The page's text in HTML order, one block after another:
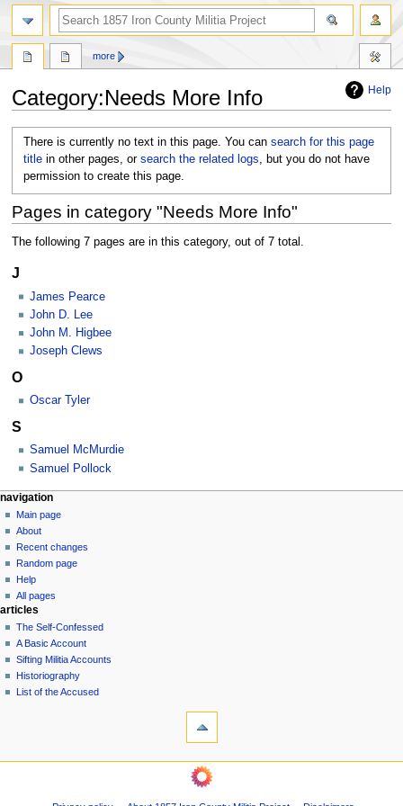
Help
Category:Needs More Info
There is currently no text in this page. You cansearch for this page
title in other pages, orsearch the related logs, but you do not have
permission to create this page.
Pages in category "Needs More Info"
The following 7 pages are in this category, out of 7 total.
J
James Pearce
John D. Lee
John M. Higbee
Joseph Clews
O
Oscar Tyler
S
Samuel McMurdie
Samuel Pollock
N
a
v
g
a
t
o
n
m
u
page actions
category
discussion
more
personal tools
log
in
navigation
Main page
About
Recent changes
Random page
Help
All pages
search
articles
The Self-Confessed
A Basic Account
Sifting Militia Accounts
Historiography
List of the Accused
Printable
navigation